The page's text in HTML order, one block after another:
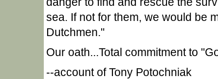
sea. If not for them, we would be
Dutchmen."
Our oath...Total commitment to
--account of Tony Potochniak